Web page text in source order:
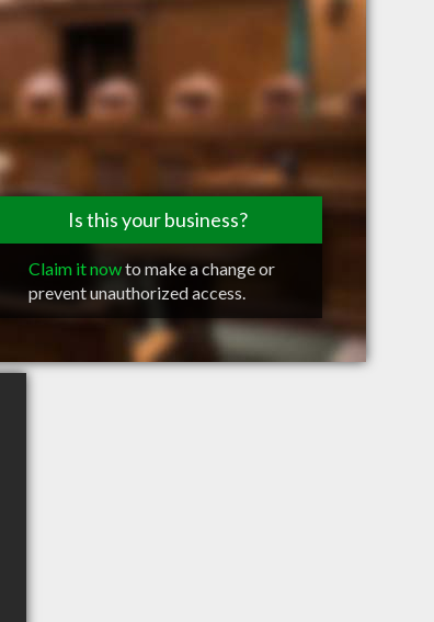
Is this your business?
Claim it nowto make a change or
prevent unauthorized access.